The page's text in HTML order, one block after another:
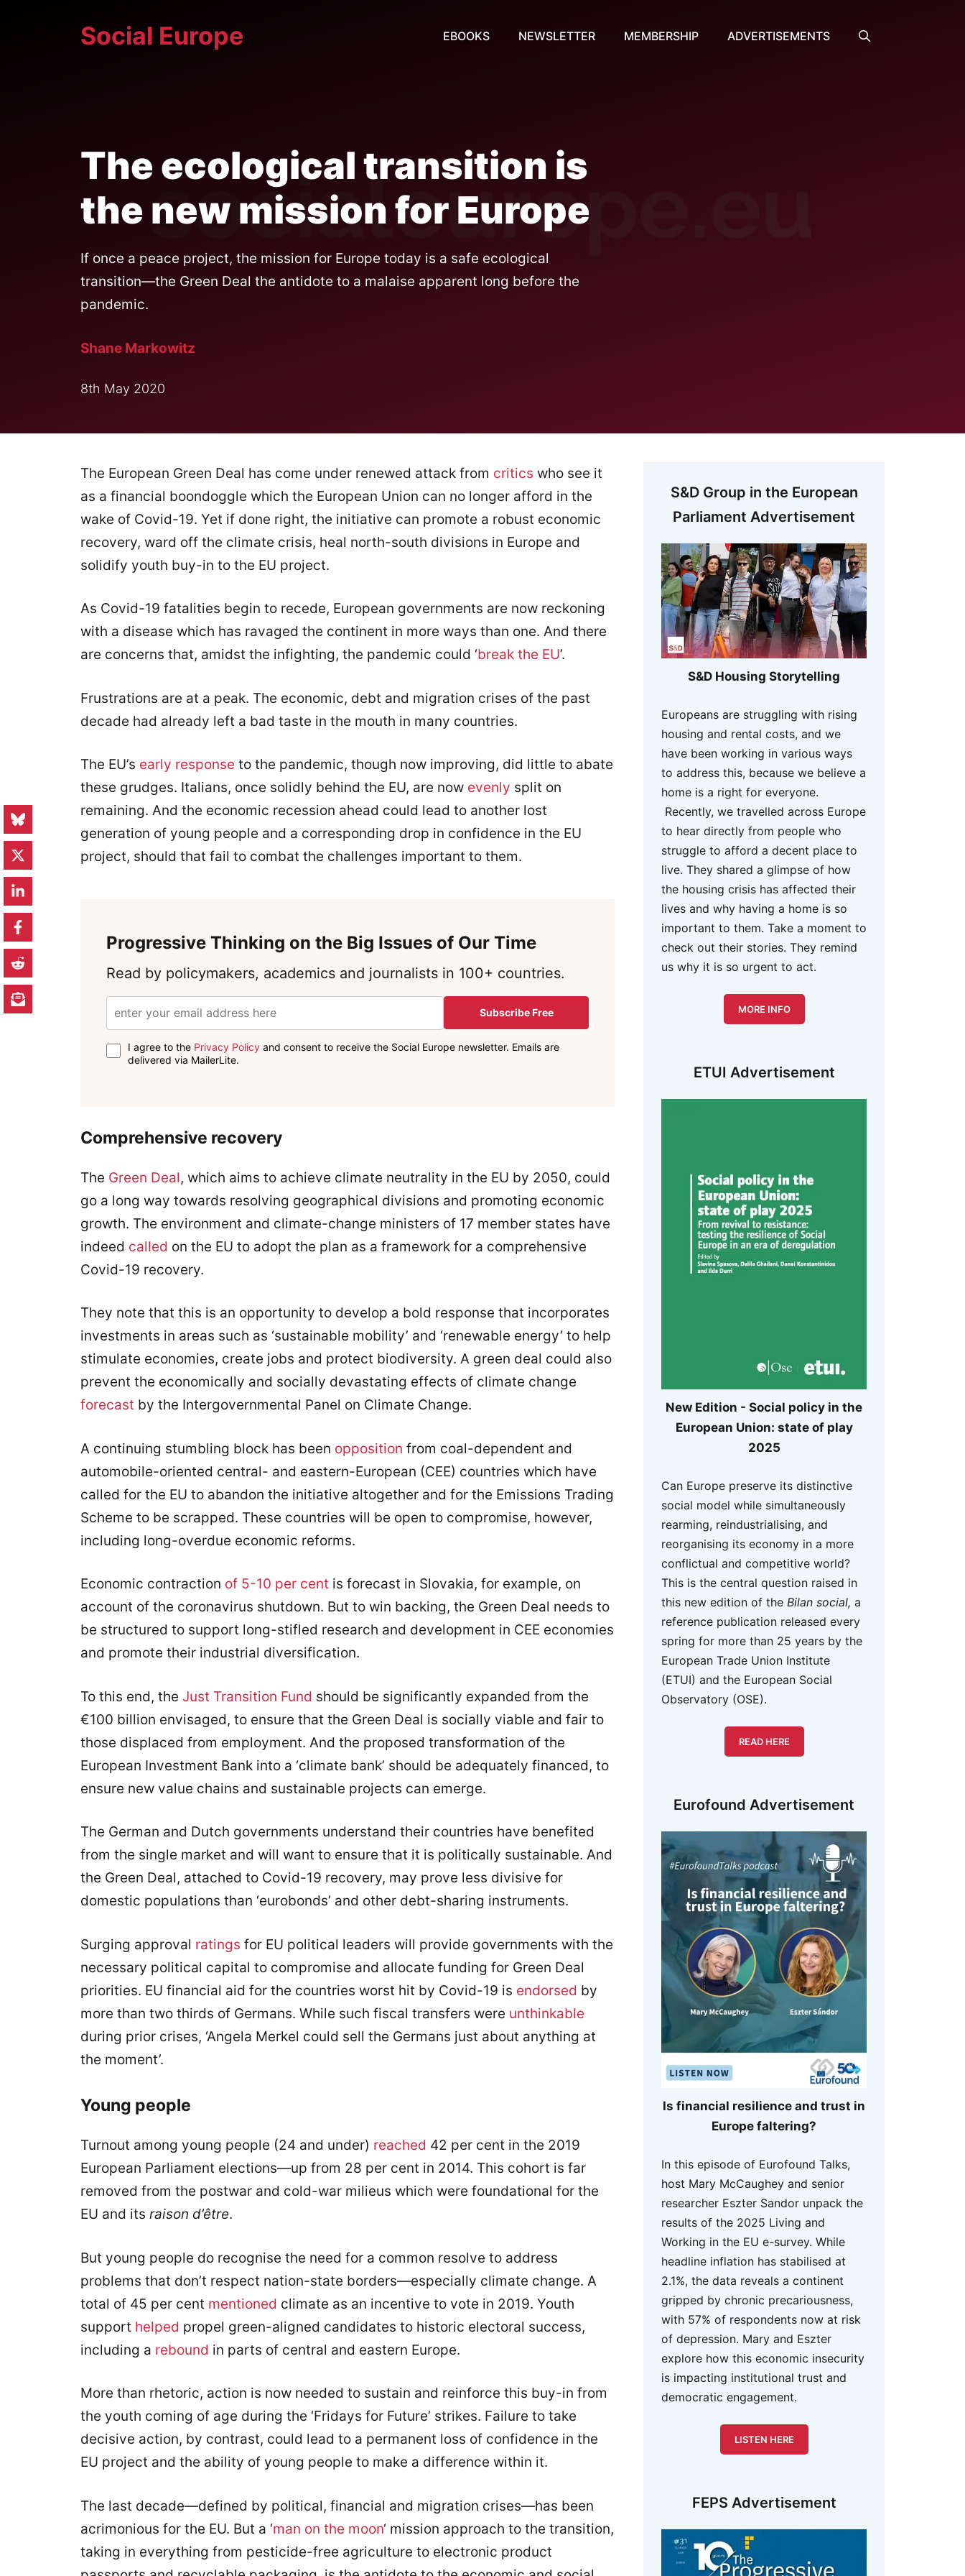
Social Europe EBOOKS NEWSLETTER MEMBERSHIP ADVERTISEMENTS
The ecological transition is
the new mission for Europe
If once a peace project, the mission for Europe today is a safe ecological
transition—the Green Deal the antidote to a malaise apparent long before the
pandemic.
Shane Markowitz
8th May 2020
The European Green Deal has come under renewed attack from critics who see it
as a financial boondoggle which the European Union can no longer afford in the
wake of Covid-19. Yet if done right, the initiative can promote a robust economic
recovery, ward off the climate crisis, heal north-south divisions in Europe and
solidify youth buy-in to the EU project.
As Covid-19 fatalities begin to recede, European governments are now reckoning
with a disease which has ravaged the continent in more ways than one. And there
are concerns that, amidst the infighting, the pandemic could ‘break the EU’.
Frustrations are at a peak. The economic, debt and migration crises of the past
decade had already left a bad taste in the mouth in many countries.
The EU’s early response to the pandemic, though now improving, did little to abate
these grudges. Italians, once solidly behind the EU, are now evenly split on
remaining. And the economic recession ahead could lead to another lost
generation of young people and a corresponding drop in confidence in the EU
project, should that fail to combat the challenges important to them.
Progressive Thinking on the Big Issues of Our Time
Read by policymakers, academics and journalists in 100+ countries.
Subscribe Free
I agree to the Privacy Policy and consent to receive the Social Europe newsletter. Emails are
delivered via MailerLite.
Comprehensive recovery
The Green Deal, which aims to achieve climate neutrality in the EU by 2050, could
go a long way towards resolving geographical divisions and promoting economic
growth. The environment and climate-change ministers of 17 member states have
indeed called on the EU to adopt the plan as a framework for a comprehensive
Covid-19 recovery.
They note that this is an opportunity to develop a bold response that incorporates
investments in areas such as ‘sustainable mobility’ and ‘renewable energy’ to help
stimulate economies, create jobs and protect biodiversity. A green deal could also
prevent the economically and socially devastating effects of climate change
forecast by the Intergovernmental Panel on Climate Change.
A continuing stumbling block has been opposition from coal-dependent and
automobile-oriented central- and eastern-European (CEE) countries which have
called for the EU to abandon the initiative altogether and for the Emissions Trading
Scheme to be scrapped. These countries will be open to compromise, however,
including long-overdue economic reforms.
Economic contraction of 5-10 per cent is forecast in Slovakia, for example, on
account of the coronavirus shutdown. But to win backing, the Green Deal needs to
be structured to support long-stifled research and development in CEE economies
and promote their industrial diversification.
To this end, the Just Transition Fund should be significantly expanded from the
€100 billion envisaged, to ensure that the Green Deal is socially viable and fair to
those displaced from employment. And the proposed transformation of the
European Investment Bank into a ‘climate bank’ should be adequately financed, to
ensure new value chains and sustainable projects can emerge.
The German and Dutch governments understand their countries have benefited
from the single market and will want to ensure that it is politically sustainable. And
the Green Deal, attached to Covid-19 recovery, may prove less divisive for
domestic populations than ‘eurobonds’ and other debt-sharing instruments.
Surging approval ratings for EU political leaders will provide governments with the
necessary political capital to compromise and allocate funding for Green Deal
priorities. EU financial aid for the countries worst hit by Covid-19 is endorsed by
more than two thirds of Germans. While such fiscal transfers were unthinkable
during prior crises, ‘Angela Merkel could sell the Germans just about anything at
the moment’.
Young people
Turnout among young people (24 and under) reached 42 per cent in the 2019
European Parliament elections—up from 28 per cent in 2014. This cohort is far
removed from the postwar and cold-war milieus which were foundational for the
EU and its raison d’être.
But young people do recognise the need for a common resolve to address
problems that don’t respect nation-state borders—especially climate change. A
total of 45 per cent mentioned climate as an incentive to vote in 2019. Youth
support helped propel green-aligned candidates to historic electoral success,
including a rebound in parts of central and eastern Europe.
More than rhetoric, action is now needed to sustain and reinforce this buy-in from
the youth coming of age during the ‘Fridays for Future’ strikes. Failure to take
decisive action, by contrast, could lead to a permanent loss of confidence in the
EU project and the ability of young people to make a difference within it.
The last decade—defined by political, financial and migration crises—has been
acrimonious for the EU. But a ‘man on the moon‘ mission approach to the transition,
taking in everything from pesticide-free agriculture to electronic product
S&D Group in the European
Parliament Advertisement
S&D Housing Storytelling
Europeans are struggling with rising
housing and rental costs, and we
have been working in various ways
to address this, because we believe a
home is a right for everyone.
Recently, we travelled across Europe
to hear directly from people who
struggle to afford a decent place to
live. They shared a glimpse of how
the housing crisis has affected their
lives and why having a home is so
important to them. Take a moment to
check out their stories. They remind
us why it is so urgent to act.
MORE INFO
ETUI Advertisement
New Edition - Social policy in the
European Union: state of play
2025
Can Europe preserve its distinctive
social model while simultaneously
rearming, reindustrialising, and
reorganising its economy in a more
conflictual and competitive world?
This is the central question raised in
this new edition of the Bilan social, a
reference publication released every
spring for more than 25 years by the
European Trade Union Institute
(ETUI) and the European Social
Observatory (OSE).
READ HERE
Eurofound Advertisement
Is financial resilience and trust in
Europe faltering?
In this episode of Eurofound Talks,
host Mary McCaughey and senior
researcher Eszter Sandor unpack the
results of the 2025 Living and
Working in the EU e-survey. While
headline inflation has stabilised at
2.1%, the data reveals a continent
gripped by chronic precariousness,
with 57% of respondents now at risk
of depression. Mary and Eszter
explore how this economic insecurity
is impacting institutional trust and
democratic engagement.
LISTEN HERE
FEPS Advertisement